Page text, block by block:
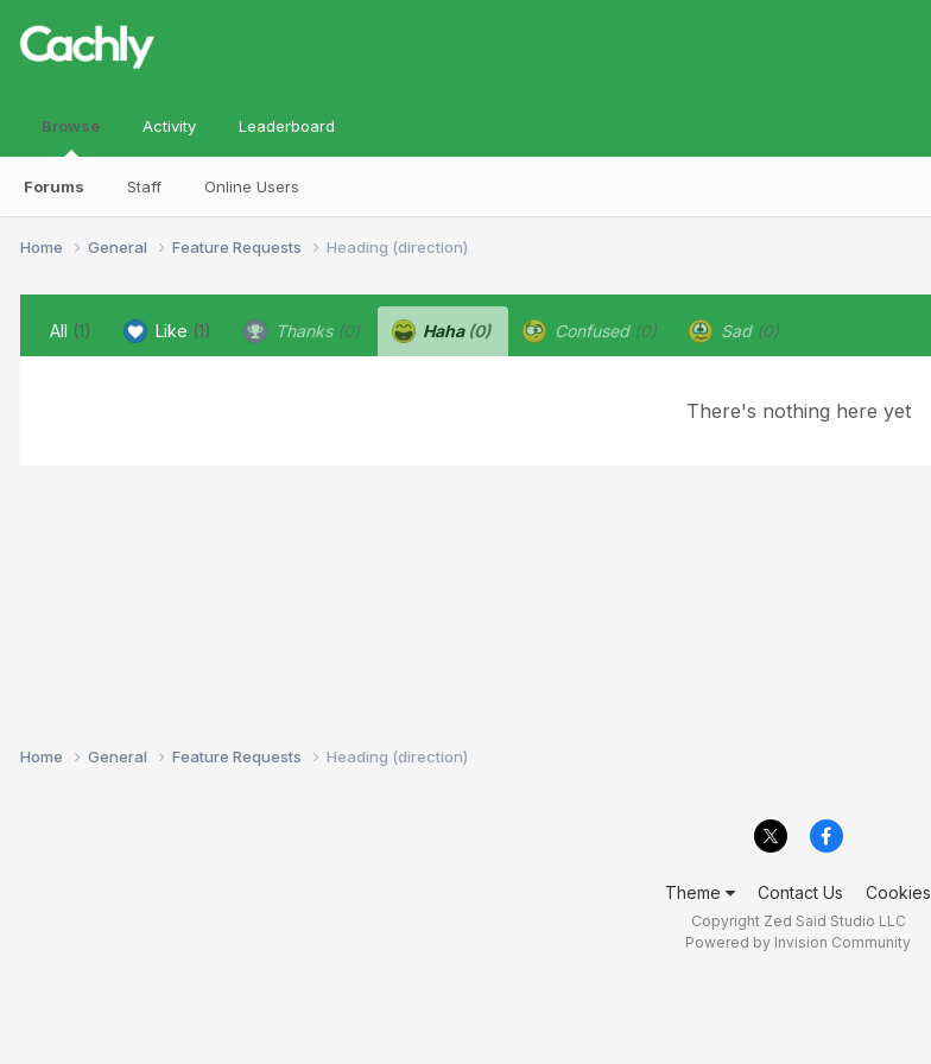
Browse
Forums Staff Online Users
Activity Leaderboard
Home General Feature Requests Heading (direction)
All (1) Like (1) Thanks (0) Haha (0) Confused (0) Sad (0)
There's nothing here yet
Home General Feature Requests Heading (direction)
Theme Contact Us Cookies
Copyright Zed Said Studio LLC
Powered by Invision Community